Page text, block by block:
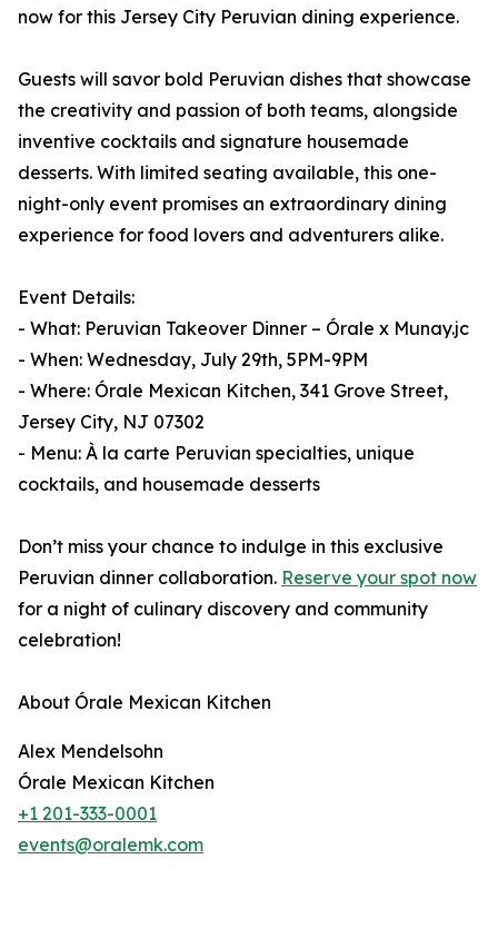
now for this Jersey City Peruvian dining experience.
Guests will savor bold Peruvian dishes that showcase
the creativity and passion of both teams, alongside
inventive cocktails and signature housemade
desserts. With limited seating available, this one-
night-only event promises an extraordinary dining
experience for food lovers and adventurers alike.
Event Details:
- What: Peruvian Takeover Dinner – Órale x Munay.jc
- When: Wednesday, July 29th, 5PM-9PM
- Where: Órale Mexican Kitchen, 341 Grove Street,
Jersey City, NJ 07302
- Menu: À la carte Peruvian specialties, unique
cocktails, and housemade desserts
Don’t miss your chance to indulge in this exclusive
Peruvian dinner collaboration. Reserve your spot now
for a night of culinary discovery and community
celebration!
About Órale Mexican Kitchen
Alex Mendelsohn
Órale Mexican Kitchen
+1 201-333-0001
events@oralemk.com